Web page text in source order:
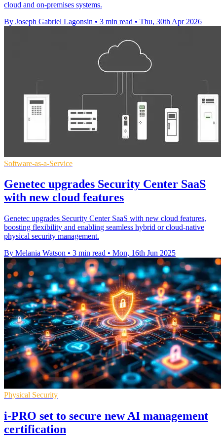
cloud and on-premises systems.
By Joseph Gabriel Lagonsin • 3 min read • Thu, 30th Apr 2026
Software-as-a-Service
Genetec upgrades Security Center SaaS
with new cloud features
Genetec upgrades Security Center SaaS with new cloud features,
boosting flexibility and enabling seamless hybrid or cloud-native
physical security management.
By Melania Watson • 3 min read • Mon, 16th Jun 2025
Physical Security
i-PRO set to secure new AI management
certification